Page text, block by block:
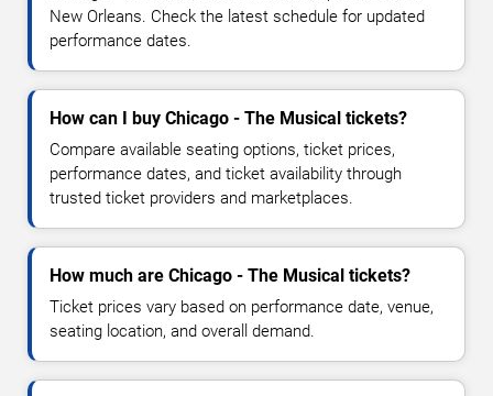
New Orleans. Check the latest schedule for updated
performance dates.
How can I buy Chicago - The Musical tickets?
Compare available seating options, ticket prices,
performance dates, and ticket availability through
trusted ticket providers and marketplaces.
How much are Chicago - The Musical tickets?
Ticket prices vary based on performance date, venue,
seating location, and overall demand.